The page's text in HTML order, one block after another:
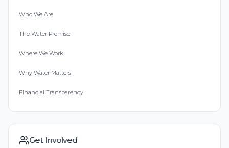
Who We Are
The Water Promise
Where We Work
Why Water Matters
Financial Transparency
Get Involved